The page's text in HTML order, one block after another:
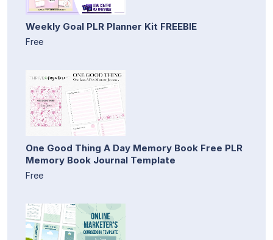
Weekly Goal PLR Planner Kit FREEBIE
Free
One Good Thing A Day Memory Book Free PLR
Memory Book Journal Template
Free